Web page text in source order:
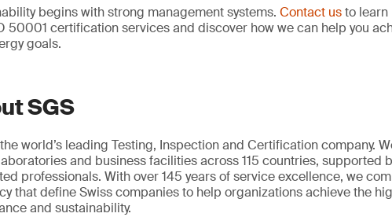
begins with strong management systems. Contact usto learn
50001 certification services and discover how we can help you
goals.
SGS
world’s leading Testing, Inspection and Certification company.
and business facilities across 115 countries, supported
professionals. With over 145 years of service excellence, we
that define Swiss companies to help organizations achieve the
and sustainability.